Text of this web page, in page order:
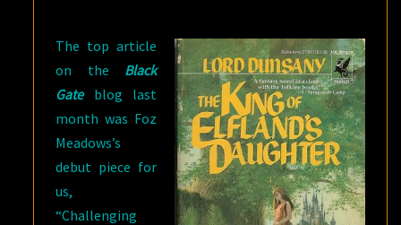
SEPTEMBER
The top article
on the Black
Gate
blog last
month was Foz
Meadows’s
debut piece for
us,
“Challenging